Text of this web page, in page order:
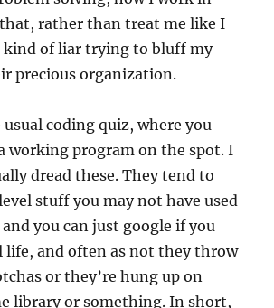
rather than treat me like I
kind of liar trying to bluff my
precious organization.
usual coding quiz, where you
working program on the spot. I
dread these. They tend to
stuff you may not have used
you can just google if you
life, and often as not they throw
or they’re hung up on
library or something. In short,